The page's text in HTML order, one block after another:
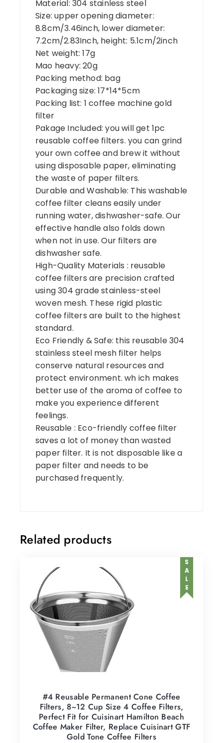
Material: 304 stainless steel
Size: upper opening diameter:
8.8cm/3.46inch, lower diameter:
7.2cm/2.83Inch, height: 5.1cm/2inch
Net weight: 17g
Mao heavy: 20g
Packing method: bag
Packaging size: 17*14*5cm
Packing list: 1 coffee machine gold
filter
Pakage Included: you will get 1pc
reusable coffee filters. you can grind
your own coffee and brew it without
using disposable paper, eliminating
the waste of paper filters.
Durable and Washable: This washable
coffee filter cleans easily under
running water, dishwasher-safe. Our
effective handle also folds down
when not in use. Our filters are
dishwasher safe.
High-Quality Materials : reusable
coffee filters are precision crafted
using 304 grade stainless-steel
woven mesh. These rigid plastic
coffee filters are built to the highest
standard.
Eco Friendly & Safe: this reusable 304
stainless steel mesh filter helps
conserve natural resources and
protect environment. wh ich makes
better use of the aroma of coffee to
make you experience different
feelings.
Reusable : Eco-friendly coffee filter
saves a lot of money than wasted
paper filter. It is not disposable like a
paper filter and needs to be
purchased frequently.
Related products
SALE
#4 Reusable Permanent Cone Coffee
Filters, 8~12 Cup Size 4 Coffee Filters,
Perfect Fit for Cuisinart Hamilton Beach
Coffee Maker Filter, Replace Cuisinart GTF
Gold Tone Coffee Filters